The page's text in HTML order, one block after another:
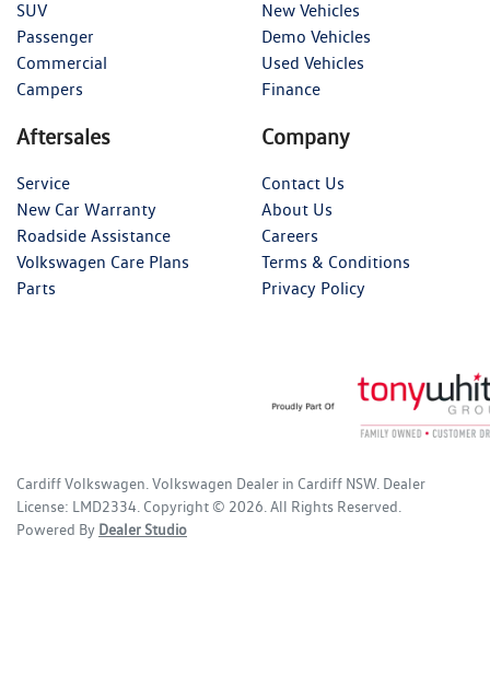
SUV
Passenger
Commercial
Campers
New Vehicles
Demo Vehicles
Used Vehicles
Finance
Aftersales
Service
New Car Warranty
Roadside Assistance
Volkswagen Care Plans
Parts
Company
Contact Us
About Us
Careers
Terms & Conditions
Privacy Policy
Cardiff Volkswagen Volkswagen Dealer in Cardiff NSW. Dealer
License: LMD2334 Copyright © 2026 . All Rights Reserved.
Powered By Dealer Studio